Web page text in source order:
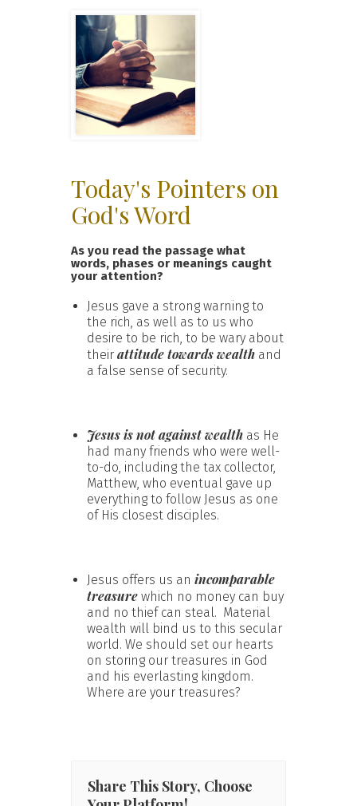
Today's Pointers on
God's Word
As you read the passage what
words, phases or meanings caught
your attention?
Jesus gave a strong warning to
the rich, as well as to us who
desire to be rich, to be wary about
their attitude towards wealth and
a false sense of security.
Jesus is not against wealth as He
had many friends who were well-
to-do, including the tax collector,
Matthew, who eventual gave up
everything to follow Jesus as one
of His closest disciples.
Jesus offers us an incomparable
treasure which no money can buy
and no thief can steal. Material
wealth will bind us to this secular
world. We should set our hearts
on storing our treasures in God
and his everlasting kingdom.
Where are your treasures?
Share This Story, Choose